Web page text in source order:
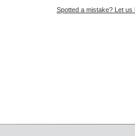
Spotted a mistake? Let us